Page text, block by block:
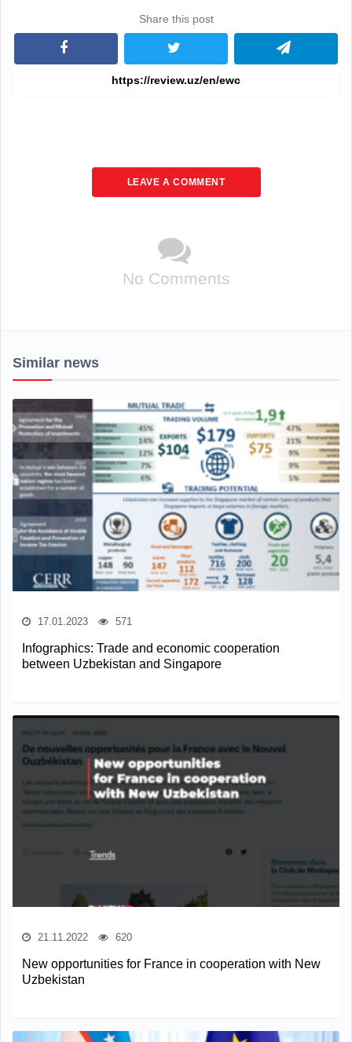
Share this post
LEAVE A COMMENT
No Comments
Similar news
17.01.2023 571
Infographics: Trade and economic cooperation
between Uzbekistan and Singapore
21.11.2022 620
New opportunities for France in cooperation with New
Uzbekistan